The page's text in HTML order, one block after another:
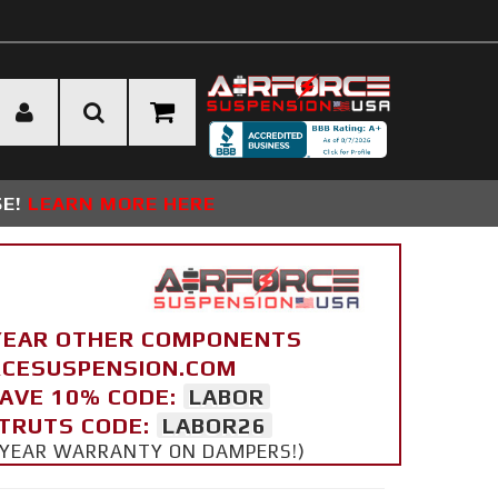
LEARN MORE HERE
OTHER COMPONENTS
10% CODE:
LABOR
CODE:
LABOR26
WARRANTY ON DAMPERS!)